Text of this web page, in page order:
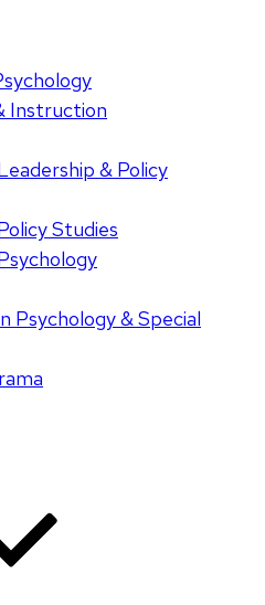
Instruction
& Policy
Studies
Psychology & Special